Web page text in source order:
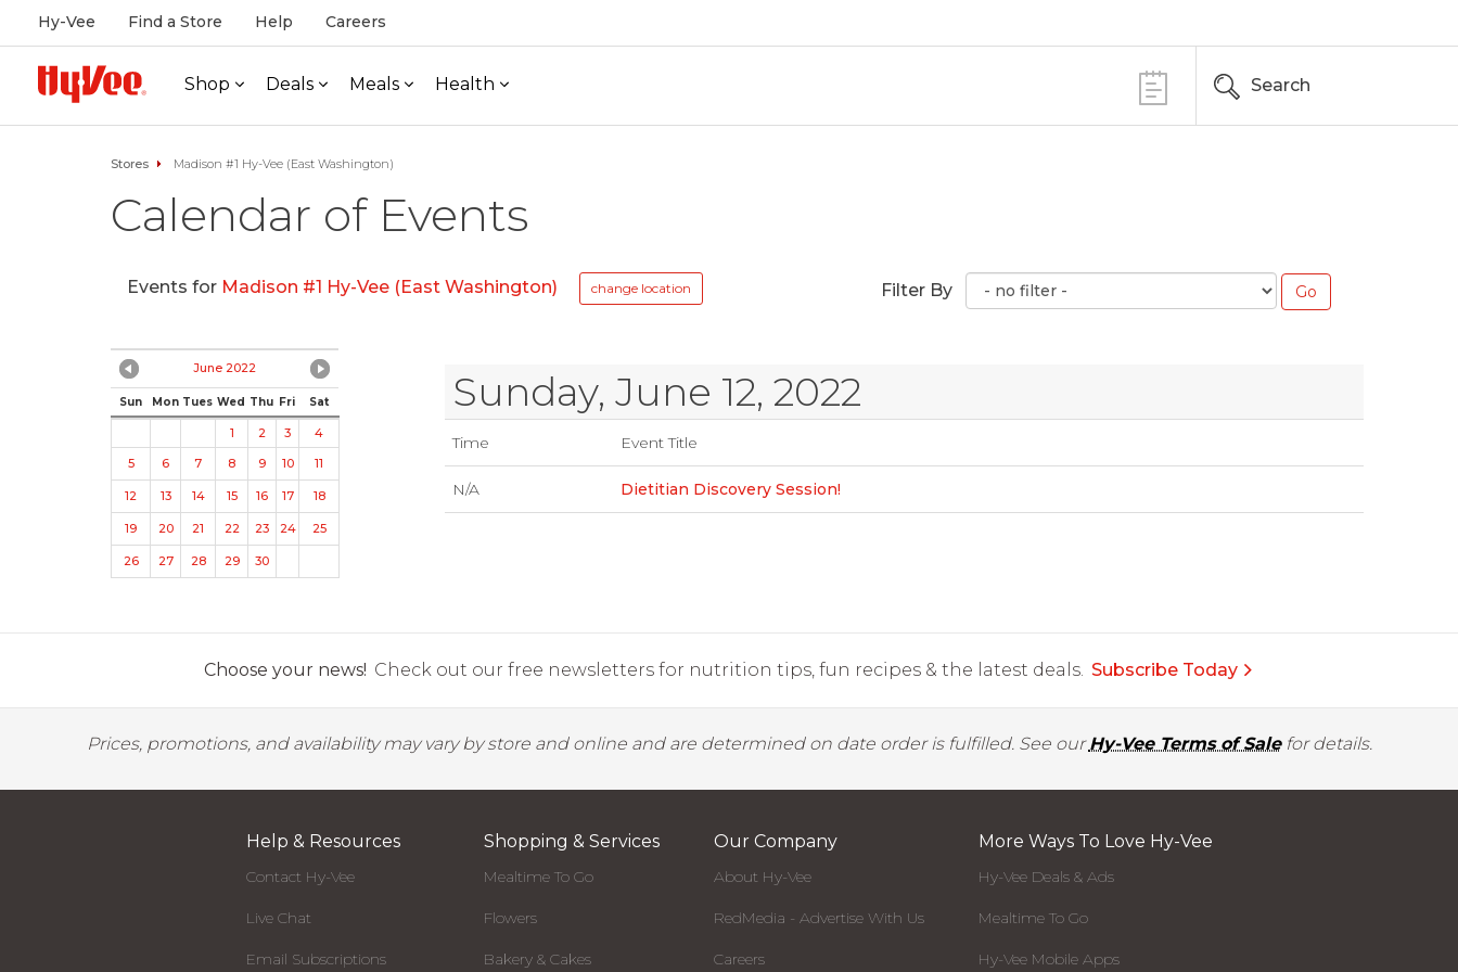
Hy-Vee Find a Store Help Careers
Shop Deals Meals Health Search
Stores Madison #1 Hy-Vee (East Washington)
Calendar of Events
Events for Madison #1 Hy-Vee (East Washington) change location Filter By
June 2022
Sun Mon Tues Wed Thu Fri Sat
1 2 3
4
5
6 7 8 9 10 11
12 13 14 15 16 17 18
19 20 21 22 23 24 25
26 27 28 29 30
Sunday, June 12, 2022
Time Event Title
N/A Dietitian Discovery Session!
Choose your news! Check out our free newsletters for nutrition tips, fun recipes & the latest deals. Subscribe Today
Prices, promotions, and availability may vary by store and online and are determined on date order is fulfilled. See ourHy-Vee Terms of Salefor details.
Help & Resources
Contact Hy-Vee
Live Chat
Email Subscriptions
Shopping & Services
Mealtime To Go
Flowers
Bakery & Cakes
Our Company
About Hy-Vee
RedMedia - Advertise With Us
Careers
More Ways To Love Hy-Vee
Hy-Vee Deals & Ads
Mealtime To Go
Hy-Vee Mobile Apps